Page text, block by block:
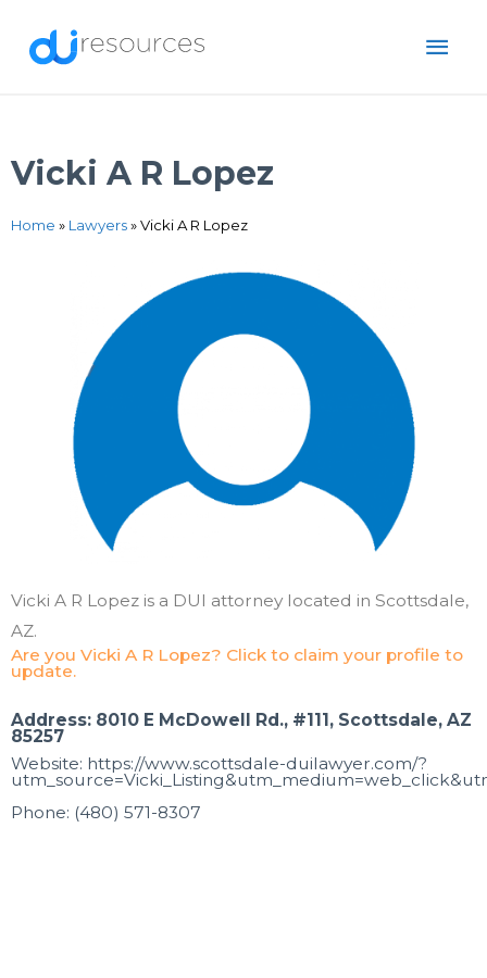
Vicki A R Lopez
Home » Lawyers»Vicki A R Lopez
Vicki A R Lopez is a DUI attorney located in Scottsdale,
AZ.
Are you Vicki A R Lopez? Click to claim your profile to
update.
Address: 8010 E McDowell Rd., #111, Scottsdale, AZ
85257
Website: https://www.scottsdale-duilawyer.com/?
Phone: (480) 571-8307